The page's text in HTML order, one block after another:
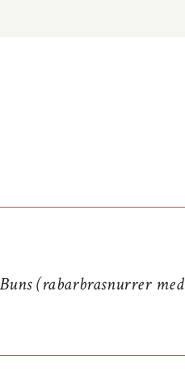
(rabarbrasnurrer med